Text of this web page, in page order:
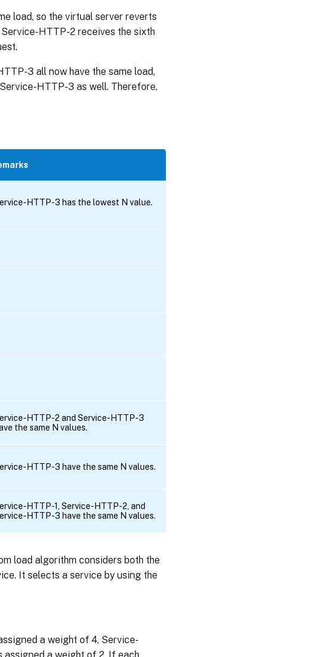
load, so the virtual server reverts
HTTP-2 receives the sixth
3 all now have the same load,
HTTP-3 as well. Therefore,
HTTP-3 has the lowest N value.
HTTP-2 and Service-HTTP-3
the same N values.
HTTP-3 have the same N values.
HTTP-1, Service-HTTP-2, and
HTTP-3 have the same N values.
load algorithm considers both the
It selects a service by using the
a weight of 4, Service-